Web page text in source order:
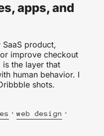
apps, and
product,
improve checkout
the layer that
human behavior. I
shots.
·web design ·